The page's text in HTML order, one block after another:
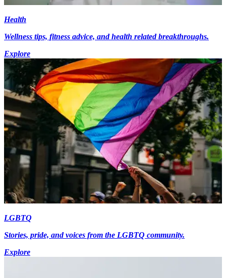
Health
Wellness tips, fitness advice, and health related breakthroughs.
Explore
LGBTQ
Stories, pride, and voices from the LGBTQ community.
Explore